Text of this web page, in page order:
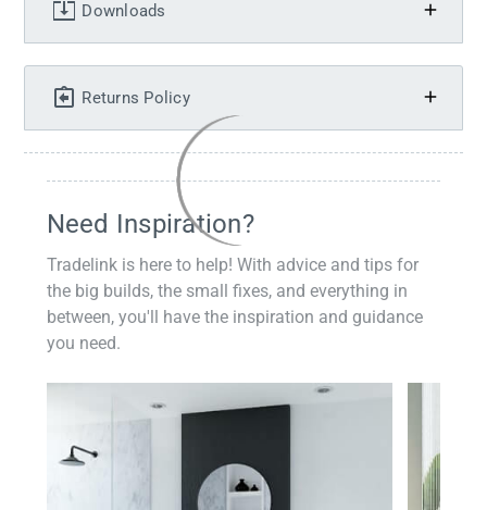
Downloads
Returns Policy
Need Inspiration?
Tradelink is here to help! With advice and tips for
the big builds, the small fixes, and everything in
between, you'll have the inspiration and guidance
you need.